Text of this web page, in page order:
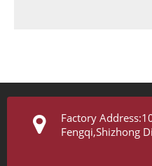
Factory
Fengqi,Shizhong